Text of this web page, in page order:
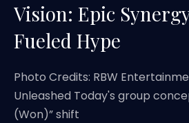
Vision: Epic
Fueled Hype
Photo Credits: RBW
Unleashed Today's group
(Won)” shift